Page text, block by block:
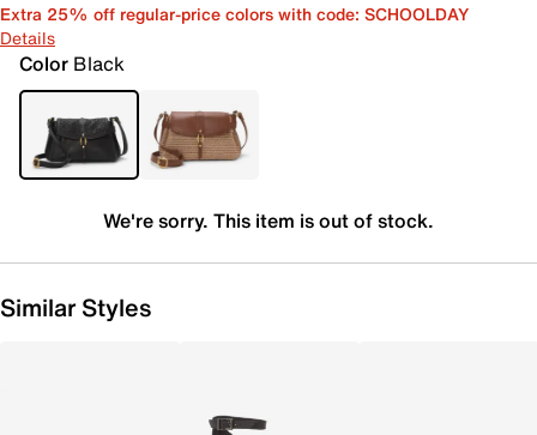
Extra 25% off regular-price colors with code: SCHOOLDAY
Details
Color Black
We're sorry. This item is out of stock.
Similar Styles